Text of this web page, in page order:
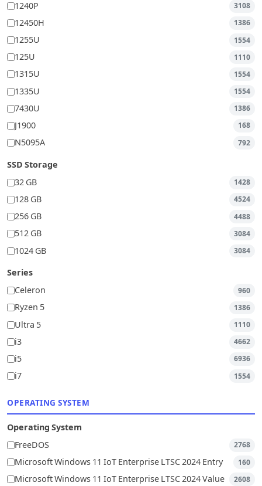
1240P 3108
12450H 1386
1255U 1554
125U 1110
1315U 1554
1335U 1554
7430U 1386
J1900 168
N5095A 792
SSD Storage
32 GB
1428
128 GB 4524
256 GB 4488
512 GB 3084
1024 GB 3084
Series
Celeron
960
Ryzen 5 1386
Ultra 5 1110
i3 4662
i5 6936
i7 1554
OPERATING SYSTEM
Operating System
FreeDOS
2768
Microsoft Windows 11 IoT Enterprise LTSC 2024 Entry 160
Microsoft Windows 11 IoT Enterprise LTSC 2024 Value 2608